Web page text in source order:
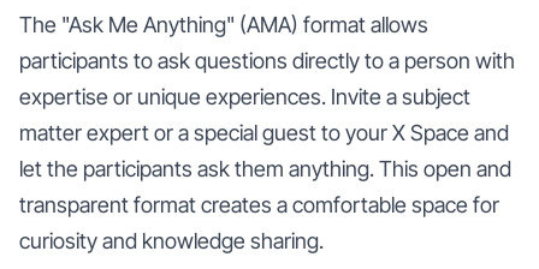
The "Ask Me Anything" (AMA) format allows
participants to ask questions directly to a person with
expertise or unique experiences. Invite a subject
matter expert or a special guest to your X Space and
let the participants ask them anything. This open and
transparent format creates a comfortable space for
curiosity and knowledge sharing.